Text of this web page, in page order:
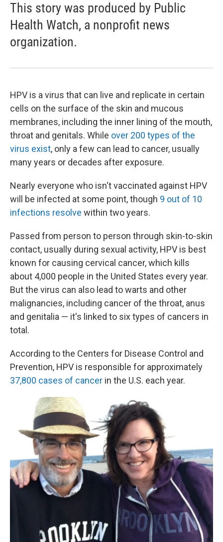
This story was produced by Public
Health Watch, a nonprofit news
organization.
HPV is a virus that can live and replicate in certain
cells on the surface of the skin and mucous
membranes, including the inner lining of the mouth,
throat and genitals. While over 200 types of the
virus exist, only a few can lead to cancer, usually
many years or decades after exposure.
Nearly everyone who isn't vaccinated against HPV
will be infected at some point, though 9 out of 10
infections resolve within two years.
Passed from person to person through skin-to-skin
contact, usually during sexual activity, HPV is best
known for causing cervical cancer, which kills
about 4,000 people in the United States every year.
But the virus can also lead to warts and other
malignancies, including cancer of the throat, anus
and genitalia — it's linked to six types of cancers in
total.
According to the Centers for Disease Control and
Prevention, HPV is responsible for approximately
37,800 cases of cancer in the U.S. each year.